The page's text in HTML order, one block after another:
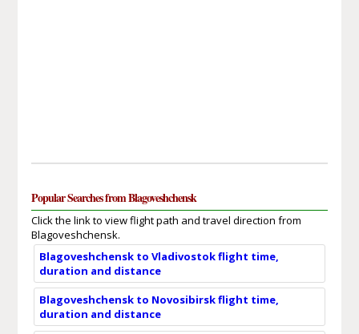
Popular Searches from Blagoveshchensk
Click the link to view flight path and travel direction from
Blagoveshchensk.
Blagoveshchensk to Vladivostok flight time,
duration and distance
Blagoveshchensk to Novosibirsk flight time,
duration and distance